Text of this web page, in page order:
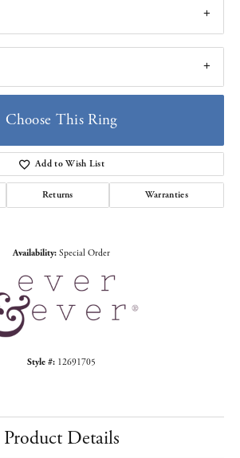
Choose This Ring
Add to Wish List
Returns Warranties
Availability: Special Order
Style #: 12691705
Product Details